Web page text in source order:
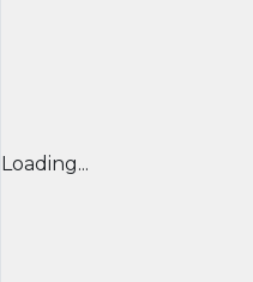
Loading...